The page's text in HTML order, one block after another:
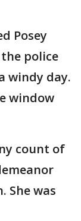
Posey
police
windy day.
window
count of
She was